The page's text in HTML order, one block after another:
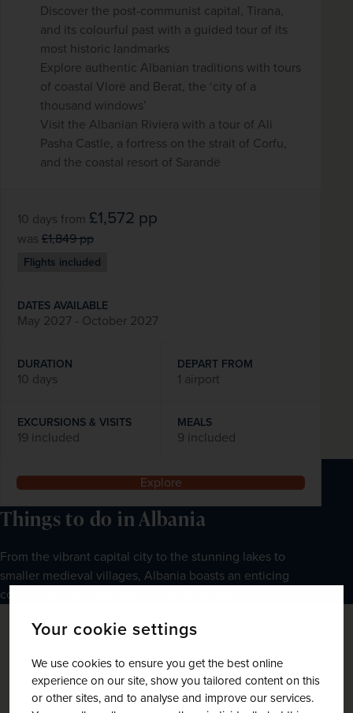
Your cookie settings
We use cookies to ensure you get the best online
experience on our site, show you tailored content on this
or other sites, and to analyse and improve our services.
Discover the post-communist capital, Tirana,
and its colourful past with a guided tour of its
most historic landmarks
Explore authentic Albanian traditions with tours
of coastal Vlorë and Berat, the ‘city of a
thousand windows’
Visit the Albanian Riviera with a tour of Ali
Pasha Castle, a fortress on the strait of Corfu,
and the coastal resort of Sarandë
10 days from £1,572 pp
was £1,849pp
Flights included
DATES AVAILABLE
May 2027 - October 2027
DURATION
10 days
DEPART FROM
1 airport
EXCURSIONS & VISITS
19 included
MEALS
9 included
Explore
Things to do in Albania
From the vibrant capital city to the stunning lakes to
smaller medieval villages, Albania boasts an enticing
collection of holiday experiences to be had.